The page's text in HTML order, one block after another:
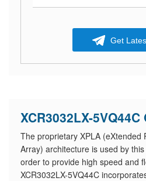
Get
XCR3032LX-
The proprietary XPLA (eXtended
Array) architecture is used by
order to provide high speed and
XCR3032LX-5VQ44C